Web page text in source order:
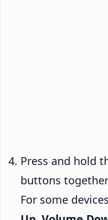
Press and hold
buttons
For some